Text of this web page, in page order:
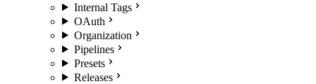
Internal Tags
OAuth
Organization
Pipelines
Presets
Releases